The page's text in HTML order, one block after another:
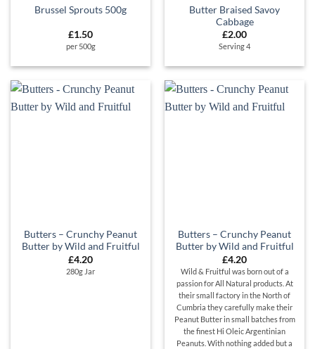
Brussel Sprouts 500g
£1.50
per 500g
Butter Braised Savoy
Cabbage
£2.00
Serving 4
Butters – Crunchy Peanut
Butter by Wild and Fruitful
£4.20
280g Jar
Butters – Crunchy Peanut
Butter by Wild and Fruitful
£4.20
Wild & Fruitful was born out of a
passion for All Natural products. At
their small factory in the North of
Cumbria they carefully make their
Peanut Butter in small batches from
the finest Hi Oleic Argentinian
Peanuts. With nothing added but a